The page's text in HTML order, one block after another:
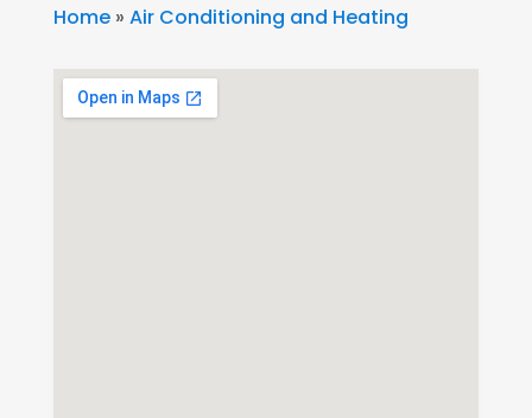
Home» Air Conditioning and Heating